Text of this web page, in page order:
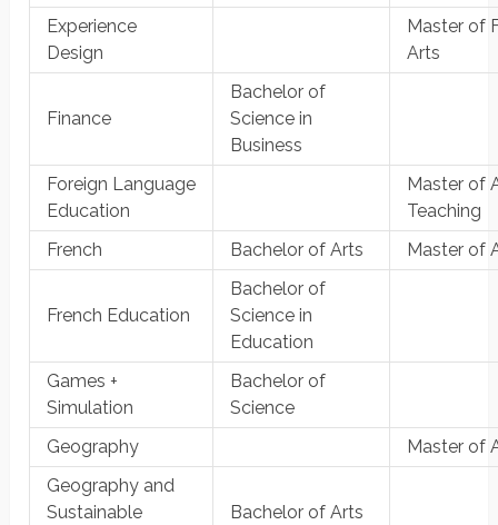
Experience
Design
Master of
Arts
Finance
Bachelor of
Science in
Business
Foreign Language
Education
Master of
Teaching
French
Bachelor of Arts Master of
French Education
Bachelor of
Science in
Education
Games +
Simulation
Bachelor of
Science
Geography
Master of
Geography and
Sustainable
Bachelor of Arts